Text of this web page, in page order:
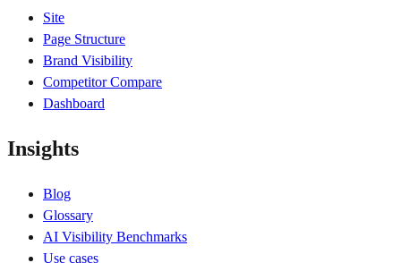
Site
Page Structure
Brand Visibility
Competitor Compare
Dashboard
Insights
Blog
Glossary
AI Visibility Benchmarks
Use cases